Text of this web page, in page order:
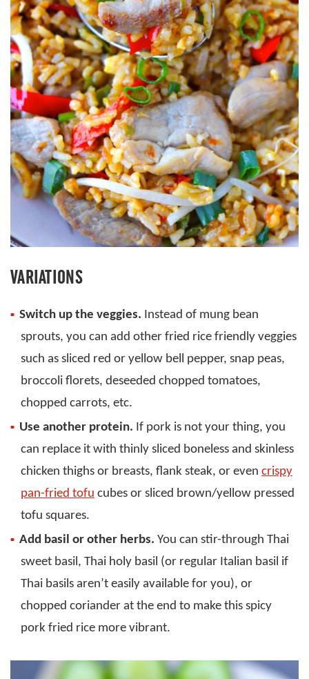
VARIATIONS
Switch up the veggies. Instead of mung bean
sprouts, you can add other fried rice friendly veggies
such as sliced red or yellow bell pepper, snap peas,
broccoli florets, deseeded chopped tomatoes,
chopped carrots, etc.
Use another protein. If pork is not your thing, you
can replace it with thinly sliced boneless and skinless
chicken thighs or breasts, flank steak, or even crispy
pan-fried tofu cubes or sliced brown/yellow pressed
tofu squares.
Add basil or other herbs. You can stir-through Thai
sweet basil, Thai holy basil (or regular Italian basil if
Thai basils aren’t easily available for you), or
chopped coriander at the end to make this spicy
pork fried rice more vibrant.